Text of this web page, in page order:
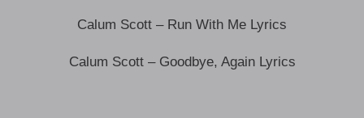
Calum Scott – Run With Me Lyrics
Calum Scott – Goodbye, Again Lyrics